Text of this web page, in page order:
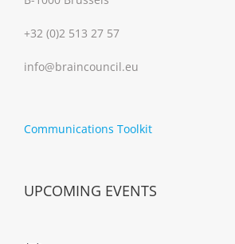
+32 (0)2 513 27 57
info@braincouncil.eu
Communications Toolkit
UPCOMING EVENTS